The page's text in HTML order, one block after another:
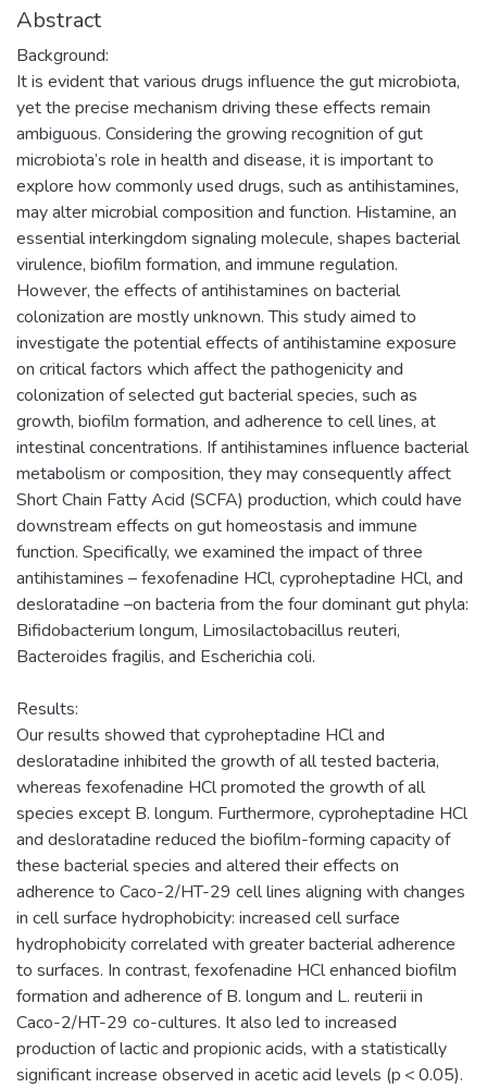
Abstract
Background:
It is evident that various drugs influence the gut microbiota,
yet the precise mechanism driving these effects remain
ambiguous. Considering the growing recognition of gut
microbiota’s role in health and disease, it is important to
explore how commonly used drugs, such as antihistamines,
may alter microbial composition and function. Histamine, an
essential interkingdom signaling molecule, shapes bacterial
virulence, biofilm formation, and immune regulation.
However, the effects of antihistamines on bacterial
colonization are mostly unknown. This study aimed to
investigate the potential effects of antihistamine exposure
on critical factors which affect the pathogenicity and
colonization of selected gut bacterial species, such as
growth, biofilm formation, and adherence to cell lines, at
intestinal concentrations. If antihistamines influence bacterial
metabolism or composition, they may consequently affect
Short Chain Fatty Acid (SCFA) production, which could have
downstream effects on gut homeostasis and immune
function. Specifically, we examined the impact of three
antihistamines – fexofenadine HCl, cyproheptadine HCl, and
desloratadine –on bacteria from the four dominant gut phyla:
Bifidobacterium longum, Limosilactobacillus reuteri,
Bacteroides fragilis, and Escherichia coli.
Results:
Our results showed that cyproheptadine HCl and
desloratadine inhibited the growth of all tested bacteria,
whereas fexofenadine HCl promoted the growth of all
species except B. longum. Furthermore, cyproheptadine HCl
and desloratadine reduced the biofilm-forming capacity of
these bacterial species and altered their effects on
adherence to Caco-2/HT-29 cell lines aligning with changes
in cell surface hydrophobicity: increased cell surface
hydrophobicity correlated with greater bacterial adherence
to surfaces. In contrast, fexofenadine HCl enhanced biofilm
formation and adherence of B. longum and L. reuterii in
Caco-2/HT-29 co-cultures. It also led to increased
production of lactic and propionic acids, with a statistically
significant increase observed in acetic acid levels (p < 0.05).